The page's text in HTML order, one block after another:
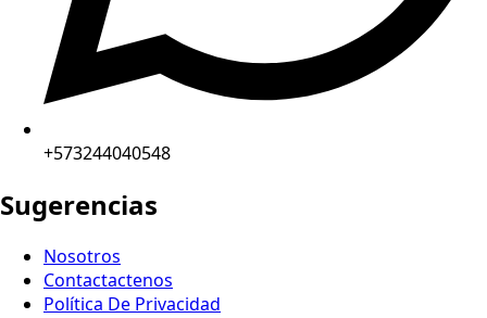
+573244040548
Sugerencias
Nosotros
Contactactenos
Política De Privacidad